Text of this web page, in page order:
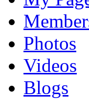
Photos
Videos
Blogs